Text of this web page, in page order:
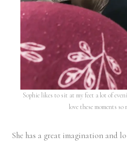
Sophie likes to sit at my feet a lot of
love these moments so
She has a great imagination and